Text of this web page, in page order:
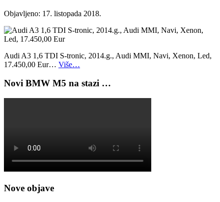
Objavljeno: 17. listopada 2018.
Audi A3 1,6 TDI S-tronic, 2014.g., Audi MMI, Navi, Xenon, Led,
17.450,00 Eur… Više…
Novi BMW M5 na stazi …
Nove objave